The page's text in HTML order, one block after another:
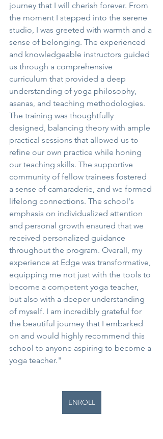
journey that I will cherish forever. From
the moment I stepped into the serene
studio, I was greeted with warmth and a
sense of belonging. The experienced
and knowledgeable instructors guided
us through a comprehensive
curriculum that provided a deep
understanding of yoga philosophy,
asanas, and teaching methodologies.
The training was thoughtfully
designed, balancing theory with ample
practical sessions that allowed us to
refine our own practice while honing
our teaching skills. The supportive
community of fellow trainees fostered
a sense of camaraderie, and we formed
lifelong connections. The school's
emphasis on individualized attention
and personal growth ensured that we
received personalized guidance
throughout the program. Overall, my
experience at Edge was transformative,
equipping me not just with the tools to
become a competent yoga teacher,
but also with a deeper understanding
of myself. I am incredibly grateful for
the beautiful journey that I embarked
on and would highly recommend this
school to anyone aspiring to become a
yoga teacher."
ENROLL